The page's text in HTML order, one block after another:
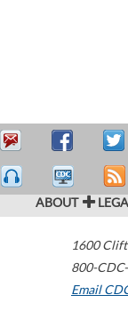
ABOUT
1600
800-
Email